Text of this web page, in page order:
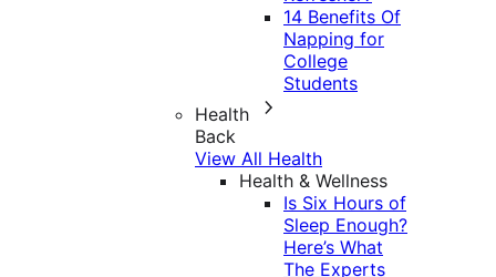
14 Benefits Of
Napping for
College
Students
Health
Back
View All Health
Health & Wellness
Is Six Hours of
Sleep Enough?
Here’s What
The Experts